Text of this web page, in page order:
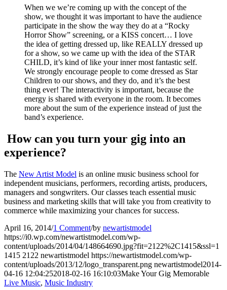
When we we’re coming up with the concept of the
show, we thought it was important to have the audience
participate in the show the way they do at a “Rocky
Horror Show” screening, or a KISS concert… I love
the idea of getting dressed up, like REALLY dressed up
for a show, so we came up with the idea of the STAR
CHILD, it’s kind of like your inner most fantastic self.
We strongly encourage people to come dressed as Star
Children to our shows, and they do, and it’s the best
thing ever! The interactivity is important, because the
energy is shared with everyone in the room. It becomes
more about the sum of the experience instead of just the
band’s experience.
How can you turn your gig into an
experience?
The New Artist Model is an online music business school for
independent musicians, performers, recording artists, producers,
managers and songwriters. Our classes teach essential music
business and marketing skills that will take you from creativity to
commerce while maximizing your chances for success.
April 16, 2014/1 Comment/by newartistmodel
https://i0.wp.com/newartistmodel.com/wp-
content/uploads/2014/04/148664690.jpg?fit=2122%2C1415&ssl=1
1415 2122 newartistmodel https://newartistmodel.com/wp-
content/uploads/2013/12/logo_transparent.png newartistmodel2014-
04-16 12:04:252018-02-16 16:10:03Make Your Gig Memorable
Live Music, Music Industry